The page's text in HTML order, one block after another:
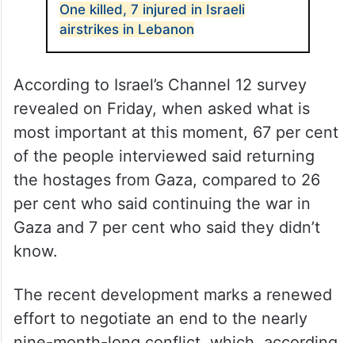
One killed, 7 injured in Israeli
airstrikes in Lebanon
According to Israel’s Channel 12 survey
revealed on Friday, when asked what is
most important at this moment, 67 per cent
of the people interviewed said returning
the hostages from Gaza, compared to 26
per cent who said continuing the war in
Gaza and 7 per cent who said they didn’t
know.
The recent development marks a renewed
effort to negotiate an end to the nearly